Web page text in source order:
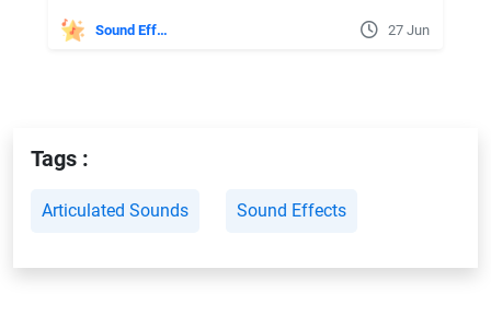
Sound Effects 27 Jun
Tags :
Articulated Sounds Sound Effects